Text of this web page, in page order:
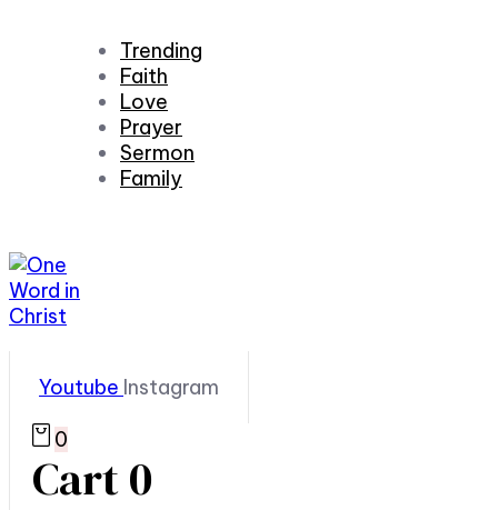
Trending
Faith
Love
Prayer
Sermon
Family
Youtube Instagram
0
Cart0